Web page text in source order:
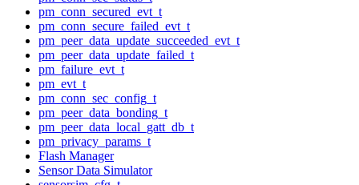
pm_conn_secured_evt_t
pm_conn_secure_failed_evt_t
pm_peer_data_update_succeeded_evt_t
pm_peer_data_update_failed_t
pm_failure_evt_t
pm_evt_t
pm_conn_sec_config_t
pm_peer_data_bonding_t
pm_peer_data_local_gatt_db_t
pm_privacy_params_t
Flash Manager
Sensor Data Simulator